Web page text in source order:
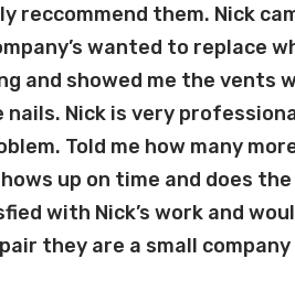
reccommend them. Nick
wanted to replace
and showed me the vents
nails. Nick is very
Told me how many
up on time and does
with Nick’s work and
they are a small